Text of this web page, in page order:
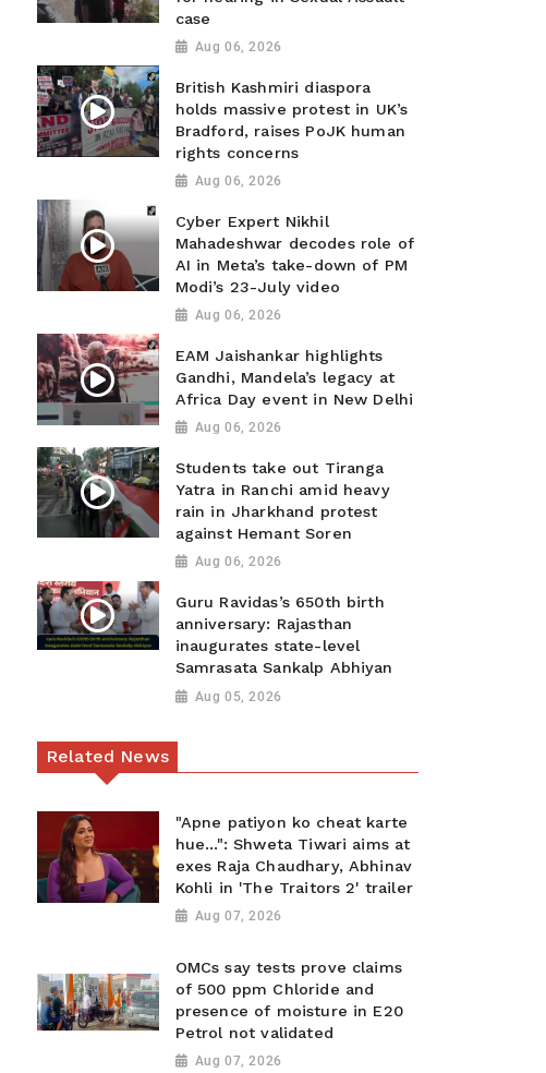
case
Aug 06, 2026
British Kashmiri diaspora
holds massive protest in UK’s
Bradford, raises PoJK human
rights concerns
Aug 06, 2026
Cyber Expert Nikhil
Mahadeshwar decodes role of
AI in Meta’s take-down of PM
Modi’s 23-July video
Aug 06, 2026
EAM Jaishankar highlights
Gandhi, Mandela’s legacy at
Africa Day event in New Delhi
Aug 06, 2026
Students take out Tiranga
Yatra in Ranchi amid heavy
rain in Jharkhand protest
against Hemant Soren
Aug 06, 2026
Guru Ravidas’s 650th birth
anniversary: Rajasthan
inaugurates state-level
Samrasata Sankalp Abhiyan
Aug 05, 2026
Related News
"Apne patiyon ko cheat karte
hue...": Shweta Tiwari aims at
exes Raja Chaudhary, Abhinav
Kohli in 'The Traitors 2' trailer
Aug 07, 2026
OMCs say tests prove claims
of 500 ppm Chloride and
presence of moisture in E20
Petrol not validated
Aug 07, 2026